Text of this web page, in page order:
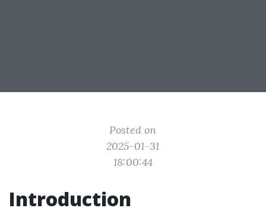
Posted on
2025-01-31
18:00:44
Introduction